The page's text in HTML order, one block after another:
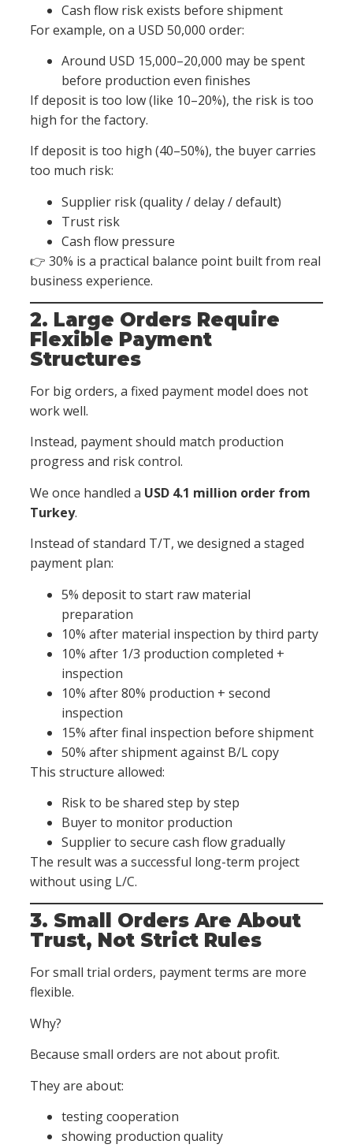
Cash flow risk exists before shipment
For example, on a USD 50,000 order:
Around USD 15,000–20,000 may be spent
before production even finishes
If deposit is too low (like 10–20%), the risk is too
high for the factory.
If deposit is too high (40–50%), the buyer carries
too much risk:
Supplier risk (quality / delay / default)
Trust risk
Cash flow pressure
👉 30% is a practical balance point built from real
business experience.
2. Large Orders Require
Flexible Payment
Structures
For big orders, a fixed payment model does not
work well.
Instead, payment should match production
progress and risk control.
We once handled a USD 4.1 million order from
Turkey.
Instead of standard T/T, we designed a staged
payment plan:
5% deposit to start raw material
preparation
10% after material inspection by third party
10% after 1/3 production completed +
inspection
10% after 80% production + second
inspection
15% after final inspection before shipment
50% after shipment against B/L copy
This structure allowed:
Risk to be shared step by step
Buyer to monitor production
Supplier to secure cash flow gradually
The result was a successful long-term project
without using L/C.
3. Small Orders Are About
Trust, Not Strict Rules
For small trial orders, payment terms are more
flexible.
Why?
Because small orders are not about profit.
They are about:
testing cooperation
showing production quality